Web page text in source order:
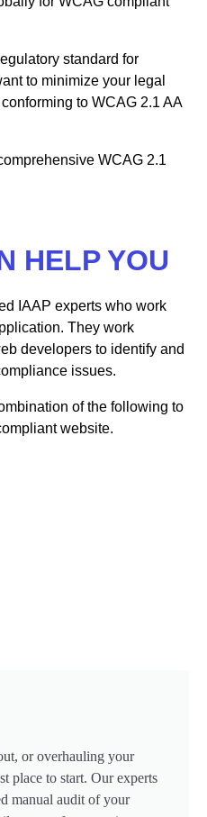
standard for
to minimize your legal
to WCAG 2.1 AA
WCAG 2.1
HELP YOU
IAAP experts who work
They work
developers to identify and
issues.
of the following to
website.
or overhauling your
place to start. Our experts
manual audit of your